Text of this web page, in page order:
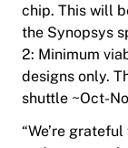
chip. This will
the Synopsys
2: Minimum
designs only.
shuttle ~Oct-
“We’re